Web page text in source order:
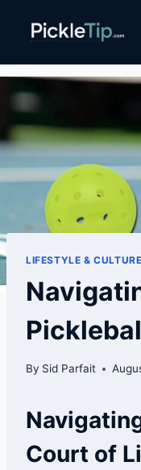
LIFESTYLE & CULTURE
By Sid Parfait
Court of